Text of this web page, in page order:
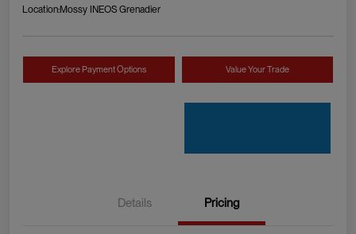
Location:Mossy INEOS Grenadier
Explore Payment Options Value Your Trade
Details Pricing